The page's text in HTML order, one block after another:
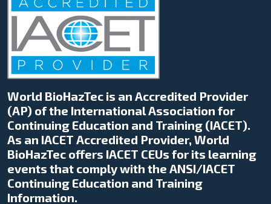
World BioHazTec is an Accredited Provider
(AP) of the International Association for
Continuing Education and Training (IACET).
As an IACET Accredited Provider, World
BioHazTec offers IACET CEUs for its learning
events that comply with the ANSI/IACET
Continuing Education and Training
Information.